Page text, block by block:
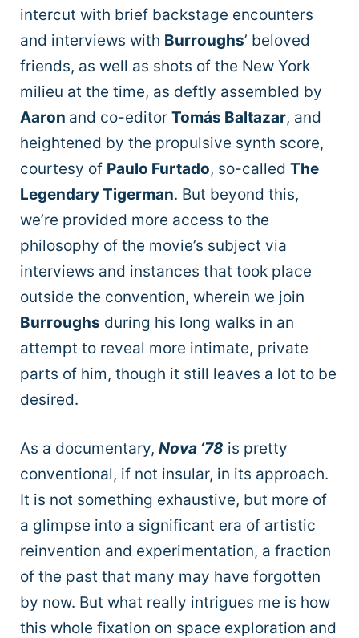
intercut with brief backstage encounters
and interviews with Burroughs’ beloved
friends, as well as shots of the New York
milieu at the time, as deftly assembled by
Aaron and co-editor Tomás Baltazar, and
heightened by the propulsive synth score,
courtesy of Paulo Furtado, so-called The
Legendary Tigerman. But beyond this,
we’re provided more access to the
philosophy of the movie’s subject via
interviews and instances that took place
outside the convention, wherein we join
Burroughs during his long walks in an
attempt to reveal more intimate, private
parts of him, though it still leaves a lot to be
desired.
As a documentary, Nova ‘78 is pretty
conventional, if not insular, in its approach.
It is not something exhaustive, but more of
a glimpse into a significant era of artistic
reinvention and experimentation, a fraction
of the past that many may have forgotten
by now. But what really intrigues me is how
this whole fixation on space exploration and